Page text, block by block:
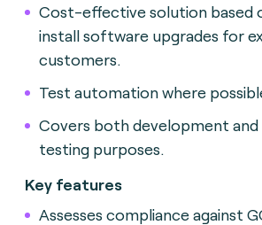
Cost-effective solution based
install software upgrades for
customers.
Test automation where
Covers both development
testing purposes.
Key features
Assesses compliance against